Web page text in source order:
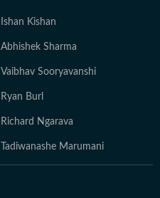
Ishan Kishan
Abhishek Sharma
Vaibhav Sooryavanshi
Ryan Burl
Richard Ngarava
Tadiwanashe Marumani